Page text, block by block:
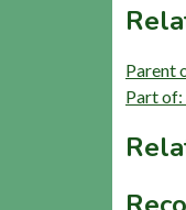
Parent
Part